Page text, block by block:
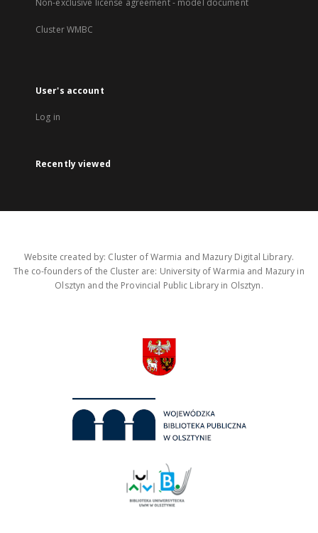
Non-exclusive license agreement - model document
Cluster WMBC
User's account
Log in
Recently viewed
Website created by: Cluster of Warmia and Mazury Digital Library.
The co-founders of the Cluster are: University of Warmia and Mazury in
Olsztyn and the Provincial Public Library in Olsztyn.